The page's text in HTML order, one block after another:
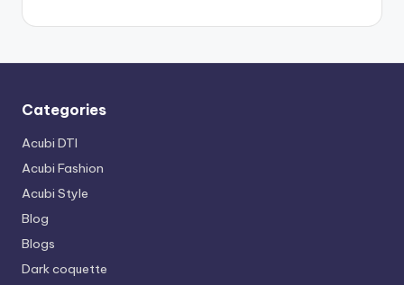
Categories
Acubi DTI
Acubi Fashion
Acubi Style
Blog
Blogs
Dark coquette